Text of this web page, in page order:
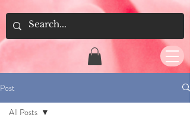
Post
All Posts